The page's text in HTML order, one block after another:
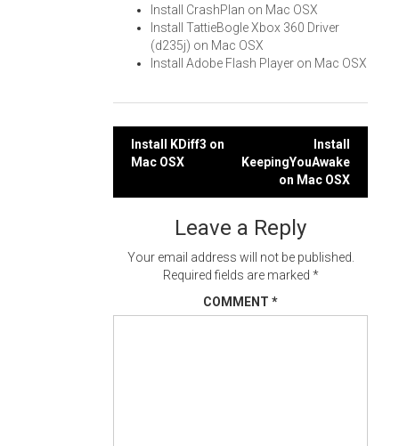
Install CrashPlan on Mac OSX
Install TattieBogle Xbox 360 Driver
(d235j) on Mac OSX
Install Adobe Flash Player on Mac OSX
Post
Install KDiff3 on
Mac OSX
Install
KeepingYouAwake
on Mac OSX
Leave a Reply
Your email address will not be published.
Required fields are marked *
COMMENT *